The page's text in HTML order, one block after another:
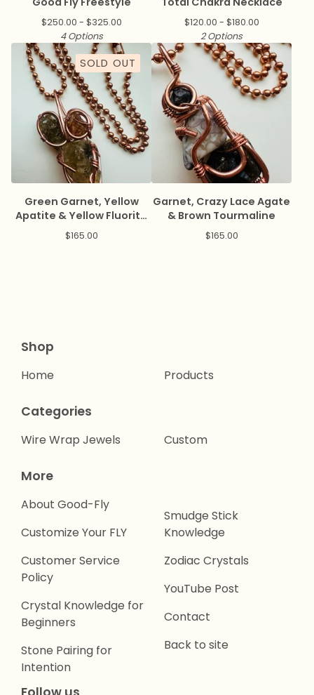
$250.00 - $325.00
4 Options
$120.00 - $180.00
2 Options
SOLD OUT
Green Garnet, Yellow
Apatite & Yellow Fluorite
Amulet
$165.00
Garnet, Crazy Lace Agate
& Brown Tourmaline
$165.00
Shop
Home Products
Categories
Wire Wrap Jewels Custom
More
About Good-Fly
Customize Your FLY
Customer Service
Policy
Crystal Knowledge for
Beginners
Stone Pairing for
Intention
Smudge Stick
Knowledge
Zodiac Crystals
YouTube Post
Contact
Back to site